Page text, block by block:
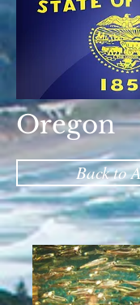
Oregon
Back to